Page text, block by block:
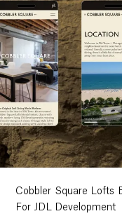
Cobbler Square Lofts
For JDL Development